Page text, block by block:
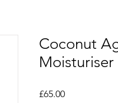
Coconut
Moisturiser
£65.00Price